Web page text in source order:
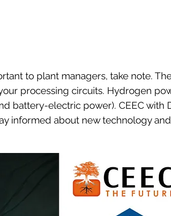
to plant managers, take note.
processing circuits. Hydrogen
battery-electric power). CEEC with
informed about new technology